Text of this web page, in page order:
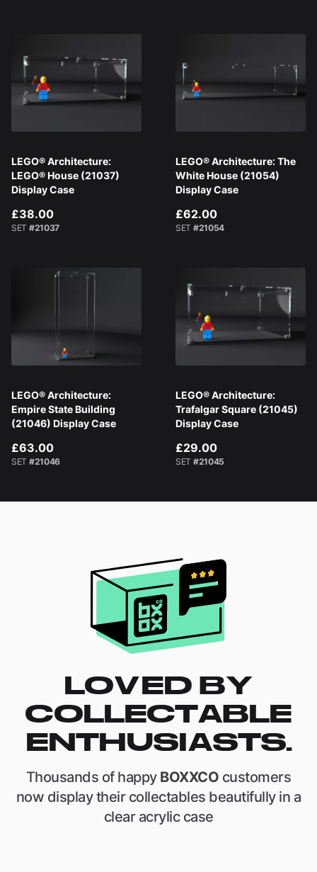
LEGO® Architecture:
LEGO® House (21037)
Display Case
£38.00
SET #21037
LEGO® Architecture: The
White House (21054)
Display Case
£62.00
SET #21054
LEGO® Architecture:
Empire State Building
(21046) Display Case
£63.00
SET #21046
LEGO® Architecture:
Trafalgar Square (21045)
Display Case
£29.00
SET #21045
LOVED BY
COLLECTABLE
ENTHUSIASTS.
Thousands of happy BOXXCO customers
now display their collectables beautifully in a
clear acrylic case